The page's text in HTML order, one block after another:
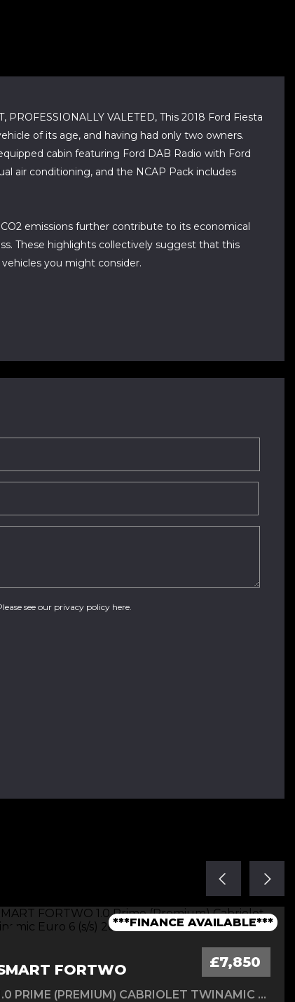
PROFESSIONALLY VALETED, This 2018 Ford Fiesta
of its age, and having had only two owners.
cabin featuring Ford DAB Radio with Ford
air conditioning, and the NCAP Pack includes
emissions further contribute to its economical
These highlights collectively suggest that this
you might consider.
see our privacy policy here
***LOW MILEAGE AUTO***
***1 OWNER FROM NEW - FSH***
***FINANCE AVAILABLE***
FORTWO £7,850
1.0 PRIME (PREMIUM) CABRIOLET TWINAMIC EURO 6 (S/S) 2DR
***TIMING BELT CHANGED***
***1 OWNER FROM NEW***